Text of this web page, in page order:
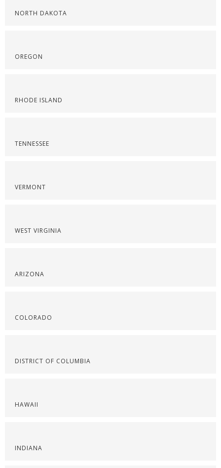
NORTH DAKOTA
OREGON
RHODE ISLAND
TENNESSEE
VERMONT
WEST VIRGINIA
ARIZONA
COLORADO
DISTRICT OF COLUMBIA
HAWAII
INDIANA